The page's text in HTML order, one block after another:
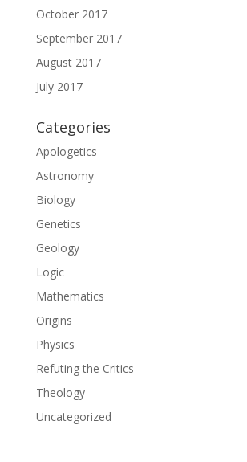
October 2017
September 2017
August 2017
July 2017
Categories
Apologetics
Astronomy
Biology
Genetics
Geology
Logic
Mathematics
Origins
Physics
Refuting the Critics
Theology
Uncategorized